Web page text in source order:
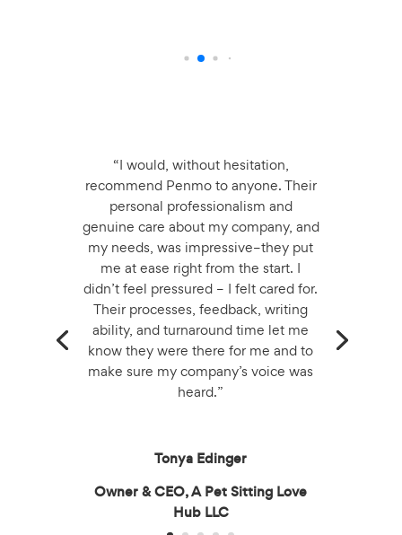
“I would, without hesitation,
recommend Penmo to anyone. Their
personal professionalism and
genuine care about my company, and
my needs, was impressive–they put
me at ease right from the start. I
didn’t feel pressured – I felt cared for.
Their processes, feedback, writing
ability, and turnaround time let me
know they were there for me and to
make sure my company’s voice was
heard.”
Tonya Edinger
Owner & CEO, A Pet Sitting Love
Hub LLC